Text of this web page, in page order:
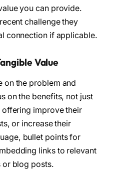
you can provide.
challenge they
connection if applicable.
Value
on the problem and
on the benefits, not just
improve their
or increase their
bullet points for
links to relevant
or blog posts.